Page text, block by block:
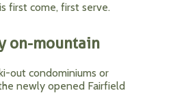
first come, first serve.
on-mountain
out condominiums or
newly opened Fairfield